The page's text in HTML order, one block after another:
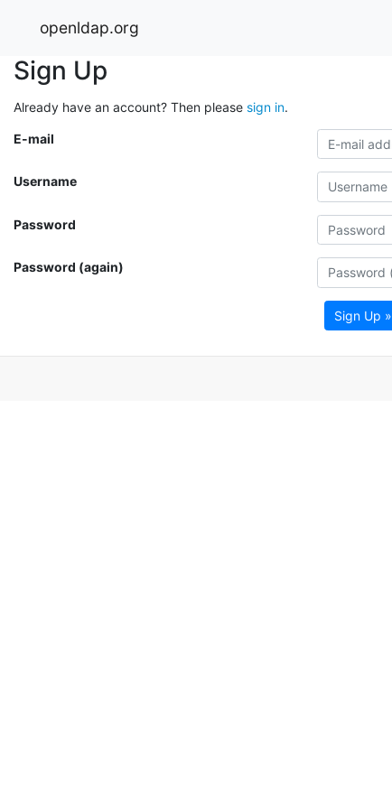
openldap.org
Sign Up
Already have an account? Then please sign in.
E-mail
Username
Password
Password (again)
Sign Up »